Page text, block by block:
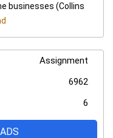
businesses (Collins
Assignment
6962
6